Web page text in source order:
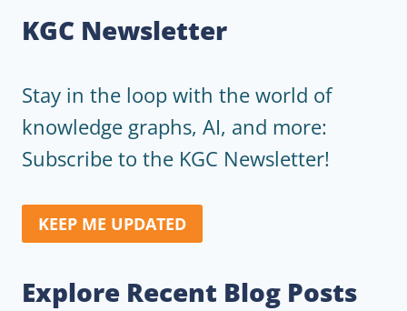
KGC Newsletter
Stay in the loop with the world of
knowledge graphs, AI, and more:
Subscribe to the KGC Newsletter!
KEEP ME UPDATED
Explore Recent Blog Posts